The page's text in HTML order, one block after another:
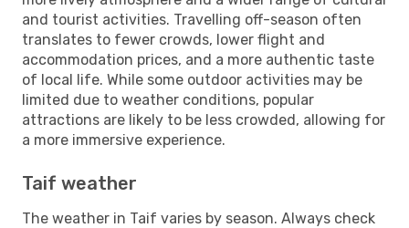
and tourist activities. Travelling off-season often
translates to fewer crowds, lower flight and
accommodation prices, and a more authentic taste
of local life. While some outdoor activities may be
limited due to weather conditions, popular
attractions are likely to be less crowded, allowing for
a more immersive experience.
Taif weather
The weather in Taif varies by season. Always check